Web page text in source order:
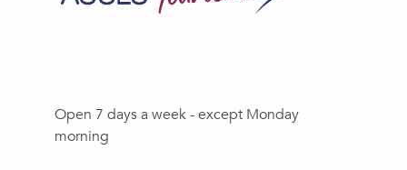
Open 7 days a week - except Monday
morning